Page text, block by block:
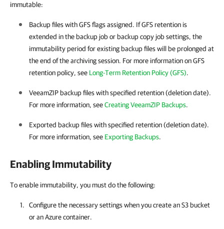
immutable:
Backup files with GFS flags assigned. If GFS retention is
extended in the backup job or backup copy job settings, the
immutability period for existing backup files will be prolonged at
the end of the archiving session. For more information on GFS
retention policy, see Long-Term Retention Policy (GFS).
VeeamZIP backup files with specified retention (deletion date).
For more information, seeCreating VeeamZIP Backups.
Exported backup files with specified retention (deletion date).
For more information, see Exporting Backups.
Enabling Immutability
To enable immutability, you must do the following:
Configure the necessary settings when you create an S3 bucket
or an Azure container.